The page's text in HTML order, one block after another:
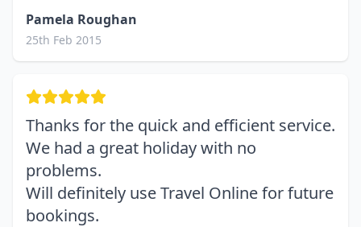
Pamela Roughan
25th Feb 2015
Thanks for the quick and efficient service.
We had a great holiday with no
problems.
Will definitely use Travel Online for future
bookings.